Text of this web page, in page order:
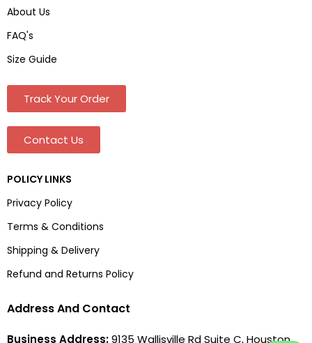
About Us
FAQ's
Size Guide
Track Your Order
Contact Us
POLICY LINKS
Privacy Policy
Terms & Conditions
Shipping & Delivery
Refund and Returns Policy
Address And Contact
Business Address:9135 Wallisville Rd Suite C, Houston,